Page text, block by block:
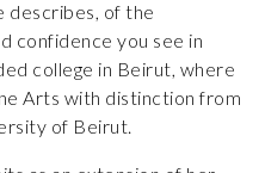
describes, of the
confidence you see in
college in Beirut, where
Arts with distinction from
of Beirut.